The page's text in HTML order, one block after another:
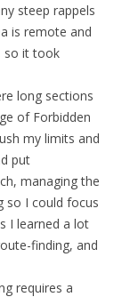
steep rappels
is remote and
so it took
long sections
of Forbidden
my limits and
put
managing the
so I could focus
I learned a lot
finding, and
requires a